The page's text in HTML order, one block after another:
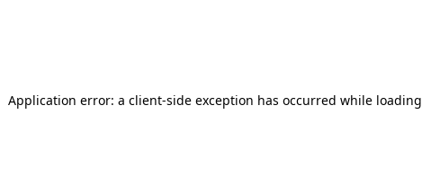
Application error: a client-side exception has occurred while loading